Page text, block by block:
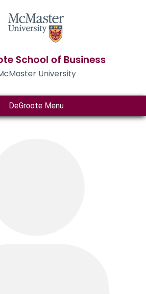
School of Business
University
DeGroote Menu